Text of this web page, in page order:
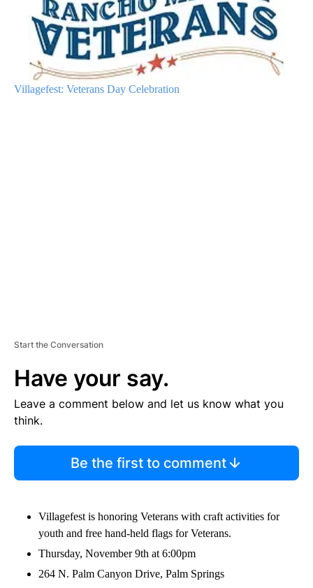
Villagefest: Veterans Day Celebration
Start the Conversation
Have your say.
Leave a comment below and let us know what you
think.
Be the first to comment
Villagefest is honoring Veterans with craft activities for
youth and free hand-held flags for Veterans.
Thursday, November 9th at 6:00pm
264 N. Palm Canyon Drive, Palm Springs